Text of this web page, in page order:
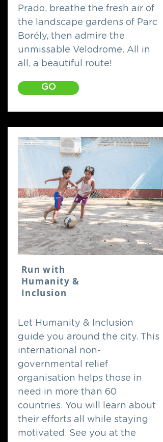
Prado, breathe the fresh air of
the landscape gardens of Parc
Borély, then admire the
unmissable Velodrome. All in
all, a beautiful route!
GO
Run with
Humanity &
Inclusion
Let Humanity & Inclusion
guide you around the city. This
international non-
governmental relief
organisation helps those in
need in more than 60
countries. You will learn about
their efforts all while staying
motivated. See you at the